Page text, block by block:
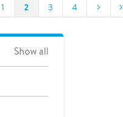
1 2 3 4
Show all